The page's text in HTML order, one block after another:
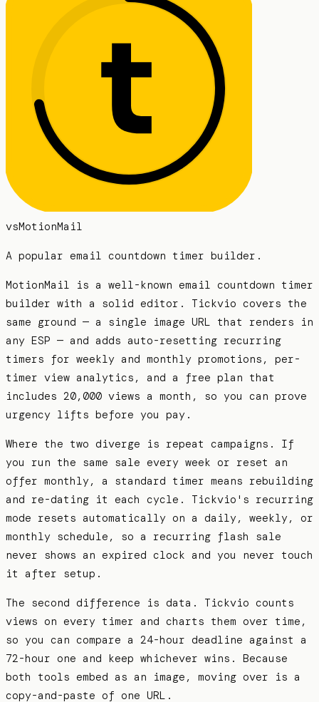
vsMotionMail
A popular email countdown timer builder.
MotionMail is a well-known email countdown timer
builder with a solid editor. Tickvio covers the
same ground — a single image URL that renders in
any ESP — and adds auto-resetting recurring
timers for weekly and monthly promotions, per-
timer view analytics, and a free plan that
includes 20,000 views a month, so you can prove
urgency lifts before you pay.
Where the two diverge is repeat campaigns. If
you run the same sale every week or reset an
offer monthly, a standard timer means rebuilding
and re-dating it each cycle. Tickvio's recurring
mode resets automatically on a daily, weekly, or
monthly schedule, so a recurring flash sale
never shows an expired clock and you never touch
it after setup.
The second difference is data. Tickvio counts
views on every timer and charts them over time,
so you can compare a 24-hour deadline against a
72-hour one and keep whichever wins. Because
both tools embed as an image, moving over is a
copy-and-paste of one URL.